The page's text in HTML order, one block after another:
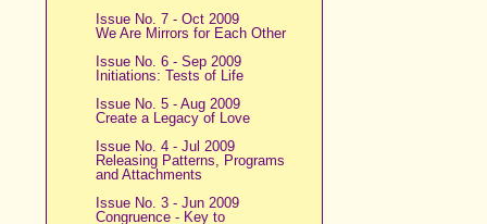
Issue No. 7 - Oct 2009
We Are Mirrors for Each Other
Issue No. 6 - Sep 2009
Initiations: Tests of Life
Issue No. 5 - Aug 2009
Create a Legacy of Love
Issue No. 4 - Jul 2009
Releasing Patterns, Programs
and Attachments
Issue No. 3 - Jun 2009
Congruence - Key to